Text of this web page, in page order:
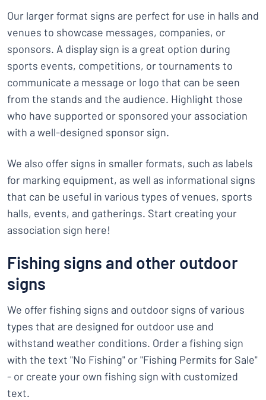
Our larger format signs are perfect for use in halls and
venues to showcase messages, companies, or
sponsors. A display sign is a great option during
sports events, competitions, or tournaments to
communicate a message or logo that can be seen
from the stands and the audience. Highlight those
who have supported or sponsored your association
with a well-designed sponsor sign.
We also offer signs in smaller formats, such as labels
for marking equipment, as well as informational signs
that can be useful in various types of venues, sports
halls, events, and gatherings. Start creating your
association sign here!
Fishing signs and other outdoor
signs
We offer fishing signs and outdoor signs of various
types that are designed for outdoor use and
withstand weather conditions. Order a fishing sign
with the text "No Fishing" or "Fishing Permits for Sale"
- or create your own fishing sign with customized
text.